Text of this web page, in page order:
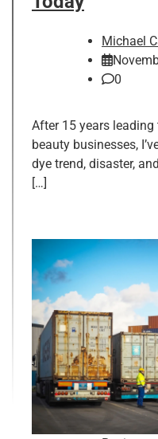
Michael
0
After 15 years
beauty businesses,
dye trend, disaster,
[…]